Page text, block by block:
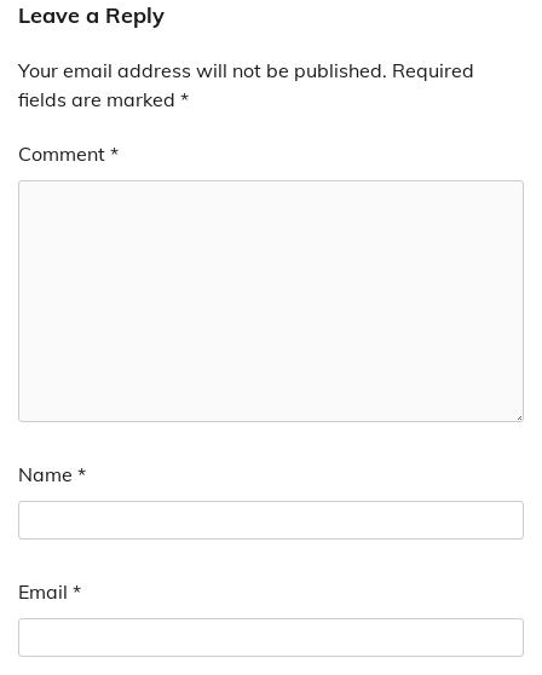
Leave a Reply
Your email address will not be published. Required
fields are marked *
Comment *
Name *
Email *